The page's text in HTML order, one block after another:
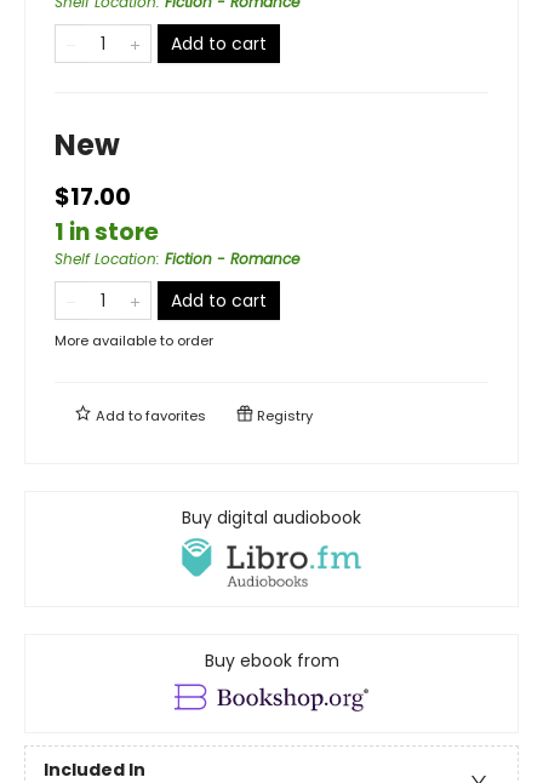
Add to cart
New
$17.00
1 in store
Shelf Location: Fiction - Romance
Add to cart
More available to order
Add tofavorites Registry
Buy digital audiobook
Buy ebook from
Included In